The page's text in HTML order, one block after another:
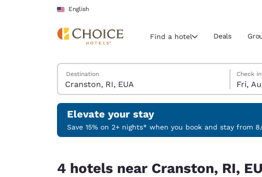
Skip To Main Content
English
Current region and location
Select your
English
Find a hotel Deals
Search Hotels
Destination
Friday,
Check in
Fri,
Friday,
Elevate your stay
Save 15% on 2+ nights* when you book and stay from
4 hotels near Cranston, RI,